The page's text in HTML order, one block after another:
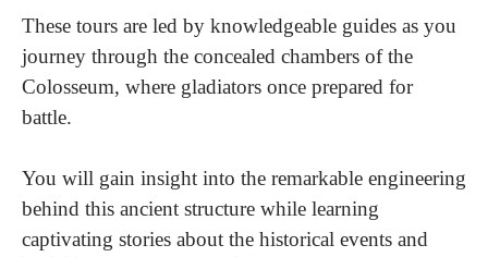
These tours are led by knowledgeable guides as you
journey through the concealed chambers of the
Colosseum, where gladiators once prepared for
battle.
You will gain insight into the remarkable engineering
behind this ancient structure while learning
captivating stories about the historical events and